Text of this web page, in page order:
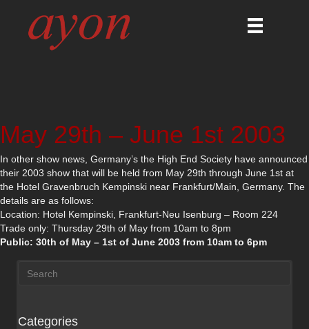
May 29th – June 1st 2003
In other show news, Germany’s the High End Society have announced
their 2003 show that will be held from May 29th through June 1st at
the Hotel Gravenbruch Kempinski near Frankfurt/Main, Germany. The
details are as follows:
Location: Hotel Kempinski, Frankfurt-Neu Isenburg – Room 224
Trade only: Thursday 29th of May from 10am to 8pm
Public: 30th of May – 1st of June 2003 from 10am to 6pm
Categories